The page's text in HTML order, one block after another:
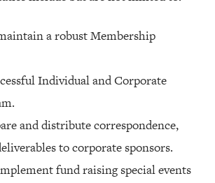
a robust Membership
Individual and Corporate
and distribute correspondence,
to corporate sponsors.
fund raising special events